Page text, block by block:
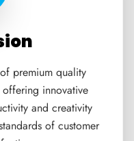
premium quality
innovative
and creativity
of customer